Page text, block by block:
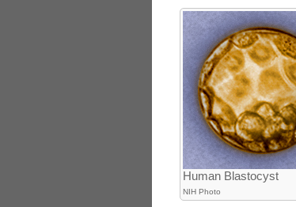
Human Blastocyst
NIH Photo